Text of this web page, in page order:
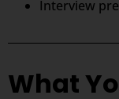
Interview
What